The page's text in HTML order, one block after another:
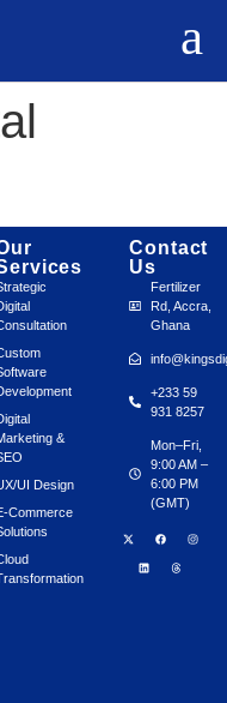
&
UI Design
Commerce
Contact
Us
Fertilizer
Rd, Accra,
Ghana
+233 59
931 8257
Mon–Fri,
9:00 AM –
6:00 PM
(GMT)